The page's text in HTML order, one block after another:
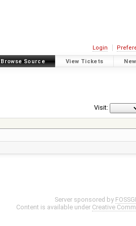
Login
Browse Source View Tickets
Visit:
Server sponsored by
Content is available under Creative